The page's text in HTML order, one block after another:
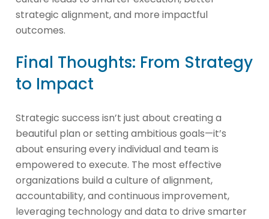
strategic alignment, and more impactful
outcomes.
Final Thoughts: From Strategy
to Impact
Strategic success isn’t just about creating a
beautiful plan or setting ambitious goals—it’s
about ensuring every individual and team is
empowered to execute. The most effective
organizations build a culture of alignment,
accountability, and continuous improvement,
leveraging technology and data to drive smarter